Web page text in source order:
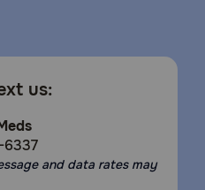
us:
and data rates may